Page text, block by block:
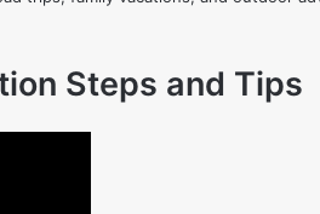
Steps and Tips